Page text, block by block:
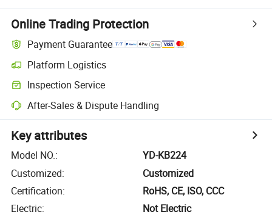
Online Trading Protection
Payment Guarantee
Platform Logistics
Inspection Service
After-Sales & Dispute Handling
Key attributes
Model NO.:
YD-KB224
Customized:
Customized
Certification:
RoHS, CE, ISO, CCC
Electric:
Not Electric